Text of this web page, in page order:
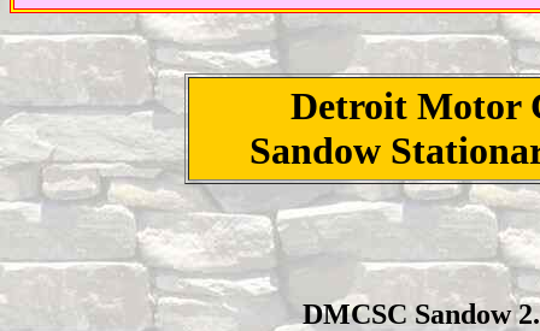
Detroit Motor
Sandow
DMCSC Sandow